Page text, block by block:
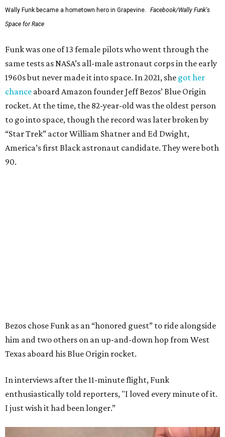
Wally Funk became a hometown hero in Grapevine.
Facebook/Wally Funk's
Space for Race
Funk was one of 13 female pilots who went through the
same tests as NASA’s all-male astronaut corps in the early
1960s but never made it into space. In 2021, she got her
chance aboard Amazon founder Jeff Bezos’ Blue Origin
rocket. At the time, the 82-year-old was the oldest person
to go into space, though the record was later broken by
“Star Trek” actor William Shatner and Ed Dwight,
America’s first Black astronaut candidate. They were both
90.
Bezos chose Funk as an “honored guest” to ride alongside
him and two others on an up-and-down hop from West
Texas aboard his Blue Origin rocket.
In interviews after the 11-minute flight, Funk
enthusiastically told reporters, "I loved every minute of it.
I just wish it had been longer.”